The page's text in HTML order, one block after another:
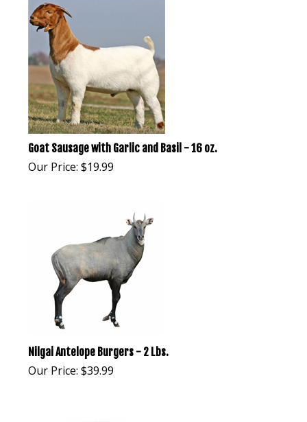
Goat Sausage with Garlic and Basil - 16 oz.
Our Price: $19.99
Nilgai Antelope Burgers - 2 Lbs.
Our Price: $39.99